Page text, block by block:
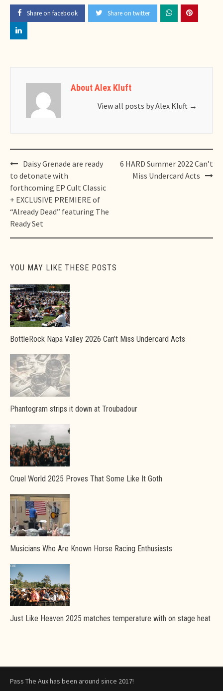
Share on facebook Share on twitter
About Alex Kluft
View all posts by Alex Kluft →
Post
navigation
Daisy Grenade are ready
to detonate with
forthcoming EP Cult Classic
+ EXCLUSIVE PREMIERE of
“Already Dead” featuring The
Ready Set
6 HARD Summer 2022 Can’t
Miss Undercard Acts
YOU MAY LIKE THESE POSTS
BottleRock Napa Valley 2026 Can’t Miss Undercard Acts
Phantogram strips it down at Troubadour
Cruel World 2025 Proves That Some Like It Goth
Musicians Who Are Known Horse Racing Enthusiasts
Just Like Heaven 2025 matches temperature with on stage heat
Pass The Aux has been around since 2017!